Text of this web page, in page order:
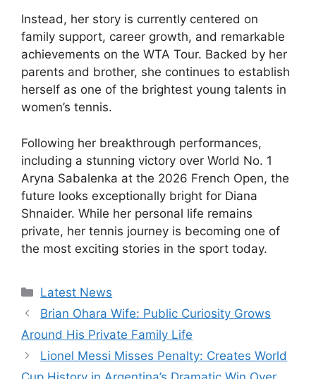
Instead, her story is currently centered on
family support, career growth, and remarkable
achievements on the WTA Tour. Backed by her
parents and brother, she continues to establish
herself as one of the brightest young talents in
women’s tennis.
Following her breakthrough performances,
including a stunning victory over World No. 1
Aryna Sabalenka at the 2026 French Open, the
future looks exceptionally bright for Diana
Shnaider. While her personal life remains
private, her tennis journey is becoming one of
the most exciting stories in the sport today.
Categories
Latest News
Brian Ohara Wife: Public Curiosity Grows
Around His Private Family Life
Lionel Messi Misses Penalty: Creates World